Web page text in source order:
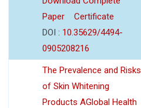
Paper
Certificate
DOI : 10.35629/4494-
0905208216
The Prevalence and Risks
of Skin Whitening
Products AGlobal Health